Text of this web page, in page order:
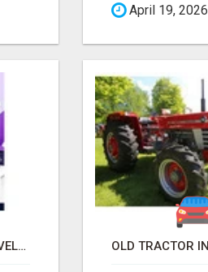
April 19, 2026
CUSTOM SOFTWARE DEVELOPMENT SERVICES BY SECUODSOFT